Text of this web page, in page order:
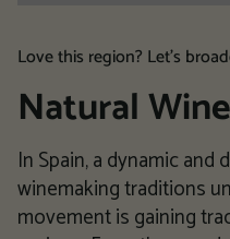
Love this region? Let's
Natural
In Spain, a dynamic
winemaking traditions
movement is gaining